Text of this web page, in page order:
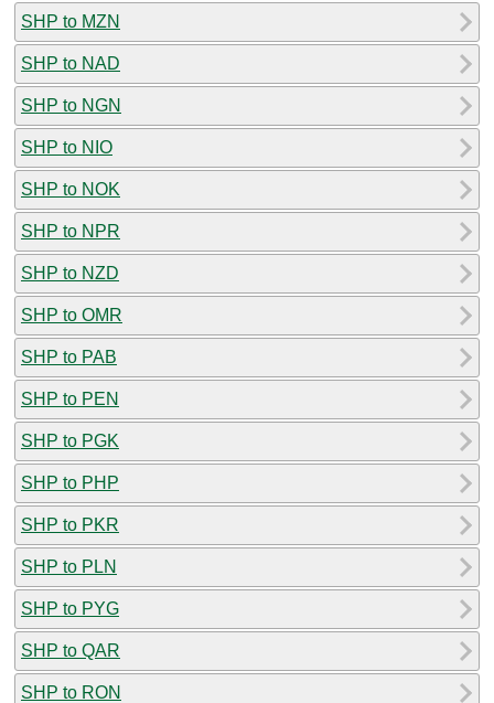
SHP to MZN
SHP to NAD
SHP to NGN
SHP to NIO
SHP to NOK
SHP to NPR
SHP to NZD
SHP to OMR
SHP to PAB
SHP to PEN
SHP to PGK
SHP to PHP
SHP to PKR
SHP to PLN
SHP to PYG
SHP to QAR
SHP to RON